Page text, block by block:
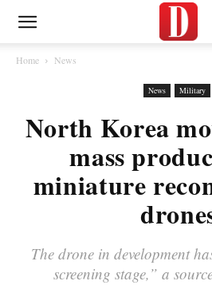
Home News
News Military
North Korea
mass
miniature
The drone in development
screening stage,” a